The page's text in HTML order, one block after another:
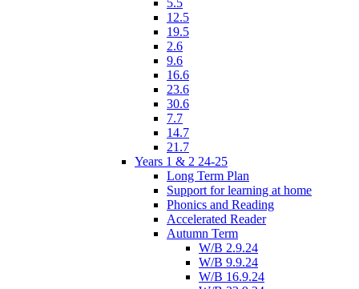
12.5
19.5
2.6
9.6
16.6
23.6
30.6
7.7
14.7
21.7
Years 1 & 2 24-25
Long Term Plan
Support for learning at home
Phonics and Reading
Accelerated Reader
Autumn Term
W/B 2.9.24
W/B 9.9.24
W/B 16.9.24